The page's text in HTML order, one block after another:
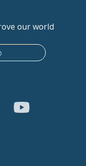
our world